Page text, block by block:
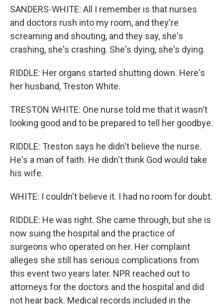
SANDERS-WHITE: All I remember is that nurses
and doctors rush into my room, and they're
screaming and shouting, and they say, she's
crashing, she's crashing. She's dying, she's dying.
RIDDLE: Her organs started shutting down. Here's
her husband, Treston White.
TRESTON WHITE: One nurse told me that it wasn't
looking good and to be prepared to tell her goodbye.
RIDDLE: Treston says he didn't believe the nurse.
He's a man of faith. He didn't think God would take
his wife.
WHITE: I couldn't believe it. I had no room for doubt.
RIDDLE: He was right. She came through, but she is
now suing the hospital and the practice of
surgeons who operated on her. Her complaint
alleges she still has serious complications from
this event two years later. NPR reached out to
attorneys for the doctors and the hospital and did
not hear back. Medical records included in the